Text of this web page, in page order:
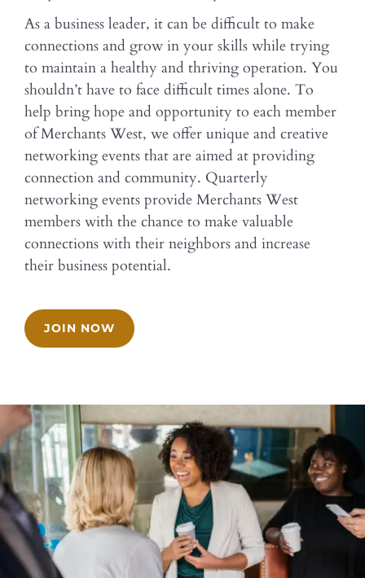
As a business leader, it can be difficult to make
connections and grow in your skills while trying
to maintain a healthy and thriving operation. You
shouldn’t have to face difficult times alone. To
help bring hope and opportunity to each member
of Merchants West, we offer unique and creative
networking events that are aimed at providing
connection and community. Quarterly
networking events provide Merchants West
members with the chance to make valuable
connections with their neighbors and increase
their business potential.
JOIN NOW